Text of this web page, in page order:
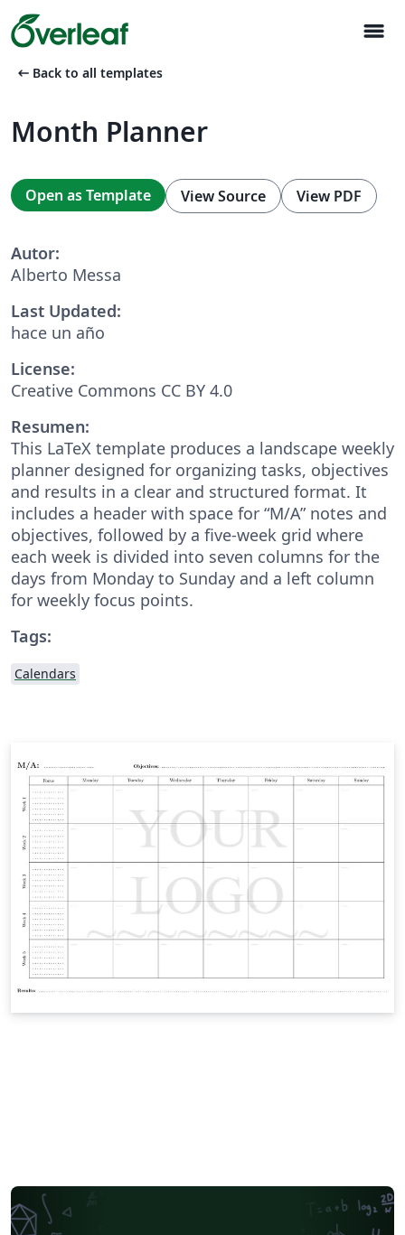
menu
arrow_left_alt Back to all templates
Month Planner
Open as Template View Source View PDF
Autor:
Alberto Messa
Last Updated:
hace un año
License:
Creative Commons CC BY 4.0
Resumen:
This LaTeX template produces a landscape weekly
planner designed for organizing tasks, objectives
and results in a clear and structured format. It
includes a header with space for “M/A” notes and
objectives, followed by a five-week grid where
each week is divided into seven columns for the
days from Monday to Sunday and a left column
for weekly focus points.
Tags:
Calendars